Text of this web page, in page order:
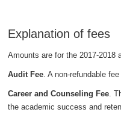
Explanation of fees
Amounts are for the 2017-2018
Audit Fee. A non-refundable
Career and Counseling Fee.
the academic success and